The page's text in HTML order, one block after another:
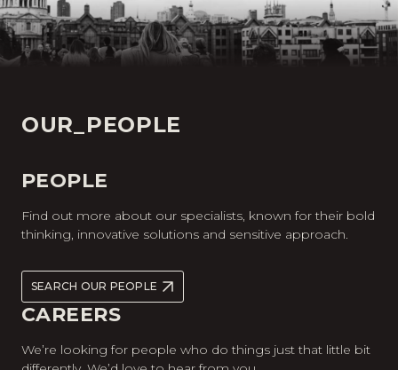
OUR_PEOPLE
PEOPLE
Find out more about our specialists, known for their bold
thinking, innovative solutions and sensitive approach.
SEARCH OUR PEOPLE
CAREERS
We’re looking for people who do things just that little bit